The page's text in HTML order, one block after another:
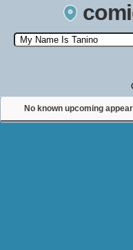
Search by Comic
No known upcoming